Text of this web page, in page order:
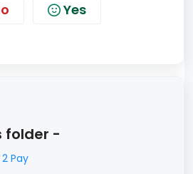
Yes
folder -
Pay